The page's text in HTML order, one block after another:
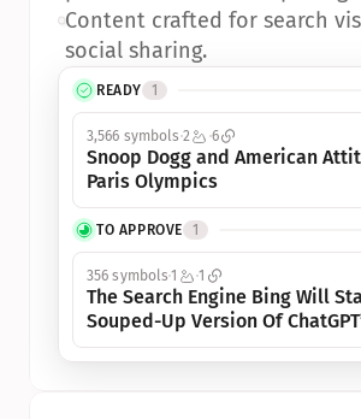
READY 1
3,566 symbols 2 6
Snoop Dogg and American
Paris Olympics
TO APPROVE 1
356 symbols1 1
The Search Engine Bing Will
Souped-Up Version Of
•Content crafted for search
social sharing.